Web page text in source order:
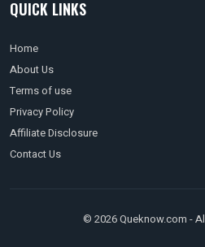
QUICK LINKS
Home
About Us
Terms of use
Privacy Policy
Affiliate Disclosure
Contact Us
© 2026 Queknow.com -